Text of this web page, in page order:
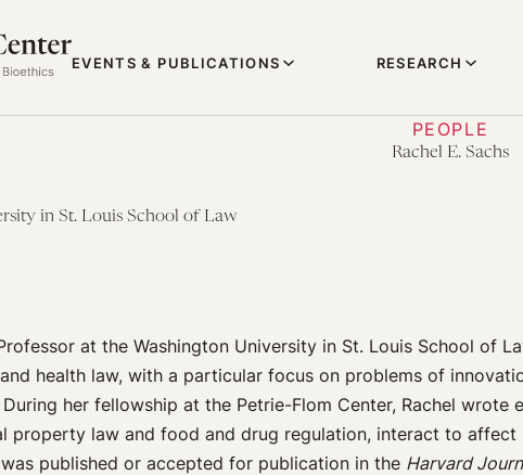
EVENTS & PUBLICATIONS RESEARCH
PEOPLE
Rachel E. Sachs
in St. Louis School of Law
at the Washington University in St. Louis School of
health law, with a particular focus on problems of
her fellowship at the Petrie-Flom Center, Rachel
property law and food and drug regulation, interact to affect
published or accepted for publication in the Harvard